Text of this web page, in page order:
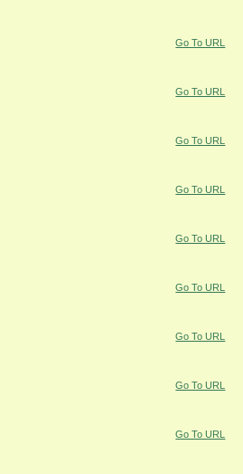
Go To URL
Go To URL
Go To URL
Go To URL
Go To URL
Go To URL
Go To URL
Go To URL
Go To URL